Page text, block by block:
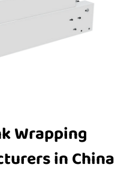
Wrapping
in China